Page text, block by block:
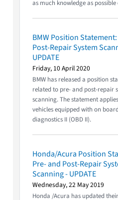
as much knowledge as possible
BMW Position
Post-Repair System
UPDATE
Friday, 10 April 2020
BMW has released a position
related to pre- and post-repair
scanning. The statement
vehicles equipped with on
diagnostics II (OBD II).
Honda/Acura Position
Pre- and Post-Repair
Scanning - UPDATE
Wednesday, 22 May 2019
Honda /Acura has updated